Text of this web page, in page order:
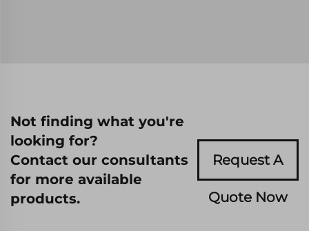
Not finding what you're
looking for?
Contact our consultants
for more available
products.
Request A
Quote Now